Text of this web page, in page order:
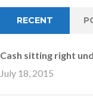
RECENT
Cash sitting right
July 18, 2015